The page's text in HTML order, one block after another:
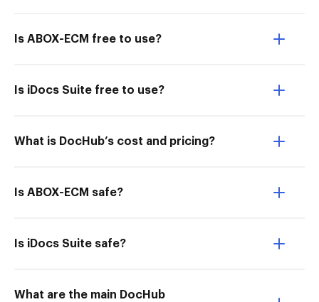
Is ABOX-ECM free to use?
Is iDocs Suite free to use?
What is DocHub’s cost and pricing?
Is ABOX-ECM safe?
Is iDocs Suite safe?
What are the main DocHub